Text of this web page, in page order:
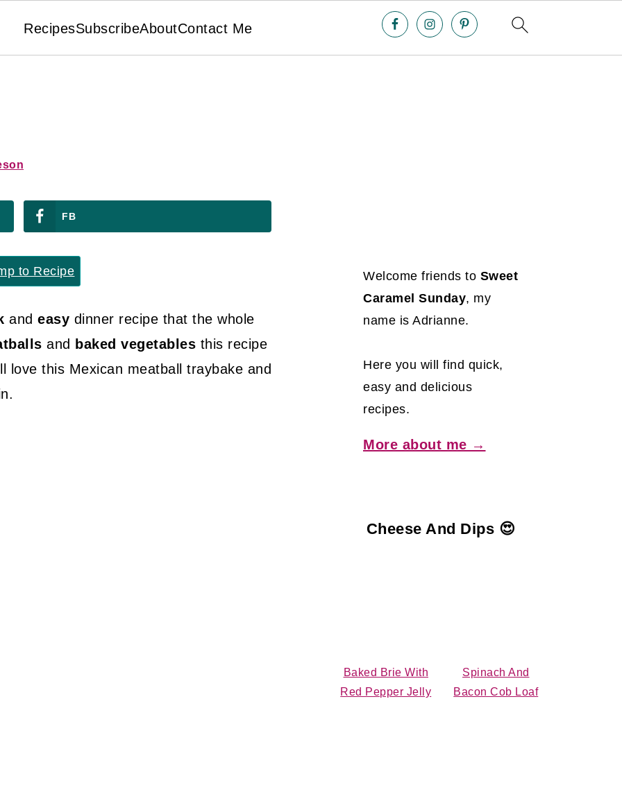
RecipesSubscribeAboutContact Me
FB
to Recipe
and easy dinner recipe that the whole
and baked vegetables this recipe
love this Mexican meatball traybake and
Welcome friends to Sweet
Caramel Sunday, my
name is Adrianne.
Here you will find quick,
easy and delicious
recipes.
More about me →
Cheese And Dips 😍
Baked Brie With
Red Pepper Jelly
Spinach And
Bacon Cob Loaf